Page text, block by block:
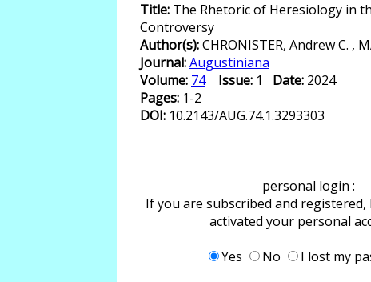
Title: The Rhetoric of Heresiology in
Controversy
Author(s):CHRONISTER, Andrew C. ,
Journal:Augustiniana
Volume: 74 Issue: 1 Date: 2024
Pages: 1-2
DOI: 10.2143/AUG.74.1.3293303
personal login :
If you are subscribed and registered,
activated your personal
Yes
No
I lost my